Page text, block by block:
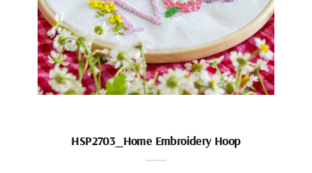
HSP2703_Home Embroidery Hoop